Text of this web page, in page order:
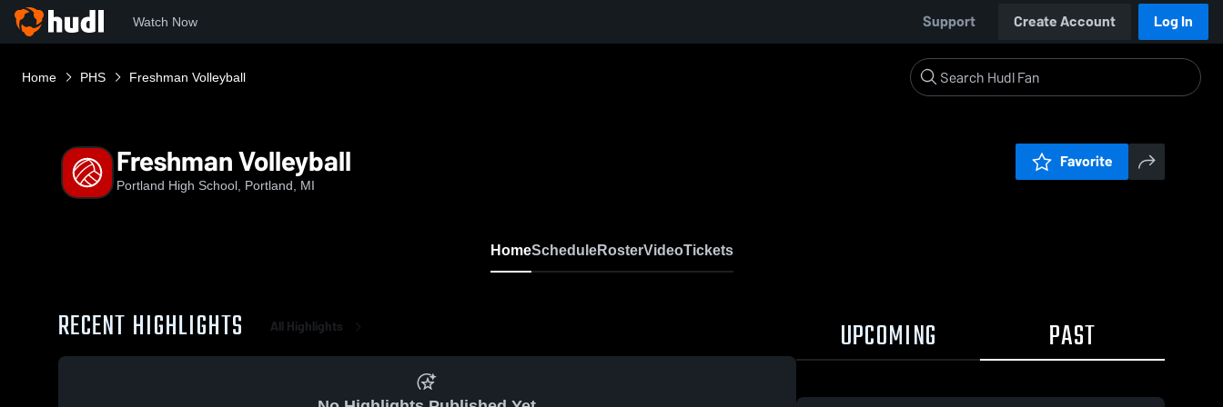
Watch Now Support Create Account Log In
Home PHS Freshman Volleyball
Freshman Volleyball
Portland High School, Portland, MI
Favorite
HomeScheduleRosterVideoTickets
RECENT HIGHLIGHTS All Highlights UPCOMING PAST